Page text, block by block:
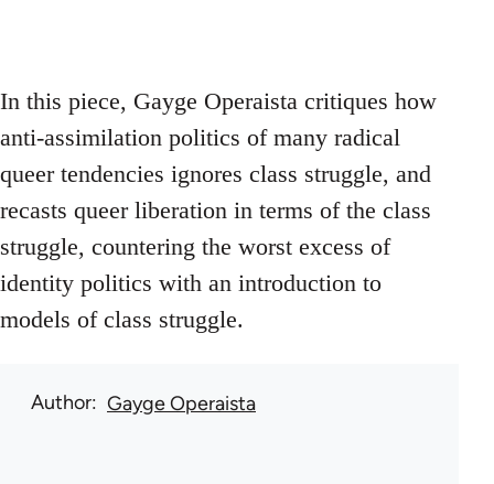
In this piece, Gayge Operaista critiques how
anti-assimilation politics of many radical
queer tendencies ignores class struggle, and
recasts queer liberation in terms of the class
struggle, countering the worst excess of
identity politics with an introduction to
models of class struggle.
Author Gayge Operaista